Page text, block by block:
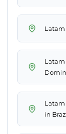
Latam
Latam
in